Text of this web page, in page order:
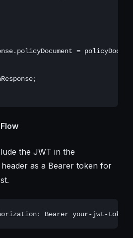
=
the JWT in the
header as a Bearer token for